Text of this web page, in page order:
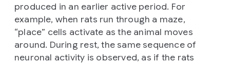
produced in an earlier active period. For
example, when rats run through a maze,
“place” cells activate as the animal moves
around. During rest, the same sequence of
neuronal activity is observed, as if the rats